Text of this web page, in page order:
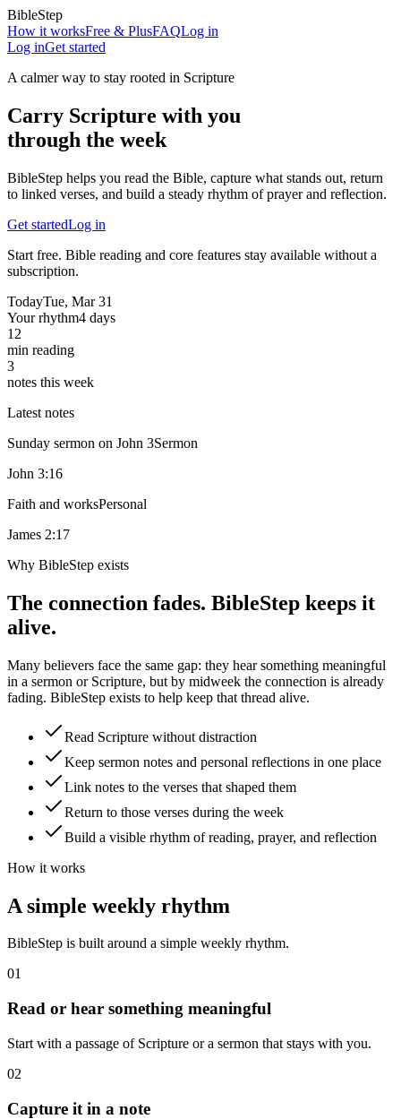
BibleStep
How it worksFree & PlusFAQLog in
Log inGet started
A calmer way to stay rooted in Scripture
Carry Scripture with you
through the week
BibleStep helps you read the Bible, capture what stands out, return
to linked verses, and build a steady rhythm of prayer and reflection.
Get startedLog in
Start free. Bible reading and core features stay available without a
subscription.
TodayTue, Mar 31
Your rhythm4 days
12
min reading
3
notes this week
Latest notes
Sunday sermon on John 3Sermon
John 3:16
Faith and worksPersonal
James 2:17
Why BibleStep exists
The connection fades. BibleStep keeps it
alive.
Many believers face the same gap: they hear something meaningful
in a sermon or Scripture, but by midweek the connection is already
fading. BibleStep exists to help keep that thread alive.
Read Scripture without distraction
Keep sermon notes and personal reflections in one place
Link notes to the verses that shaped them
Return to those verses during the week
Build a visible rhythm of reading, prayer, and reflection
How it works
A simple weekly rhythm
BibleStep is built around a simple weekly rhythm.
01
Read or hear something meaningful
Start with a passage of Scripture or a sermon that stays with you.
02
Capture it in a note